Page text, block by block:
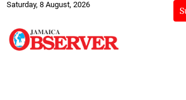
Saturday, 8 August, 2026